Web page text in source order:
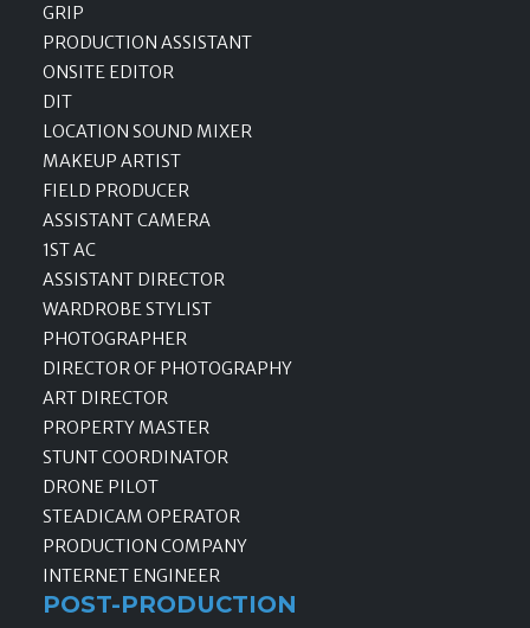
GRIP
PRODUCTION ASSISTANT
ONSITE EDITOR
DIT
LOCATION SOUND MIXER
MAKEUP ARTIST
FIELD PRODUCER
ASSISTANT CAMERA
1ST AC
ASSISTANT DIRECTOR
WARDROBE STYLIST
PHOTOGRAPHER
DIRECTOR OF PHOTOGRAPHY
ART DIRECTOR
PROPERTY MASTER
STUNT COORDINATOR
DRONE PILOT
STEADICAM OPERATOR
PRODUCTION COMPANY
INTERNET ENGINEER
POST-PRODUCTION